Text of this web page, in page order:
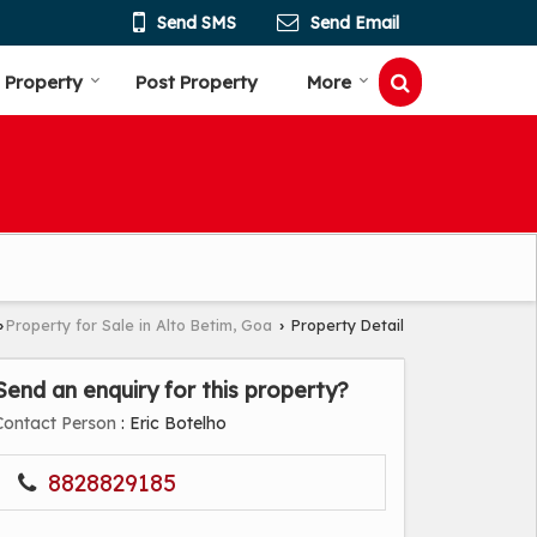
Send SMS Send Email
Property Post Property More
›Property for Sale in Alto Betim, Goa › Property Detail
an enquiry for this property?
Person : Eric Botelho
8828829185